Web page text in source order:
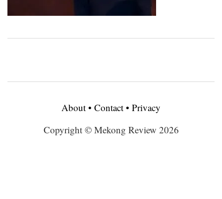
About • Contact • Privacy
Copyright © Mekong Review 2026